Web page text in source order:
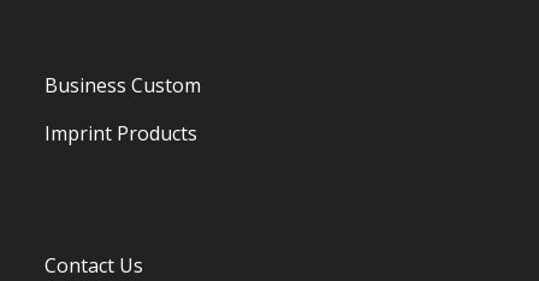
Business Custom
Imprint Products
Contact Us